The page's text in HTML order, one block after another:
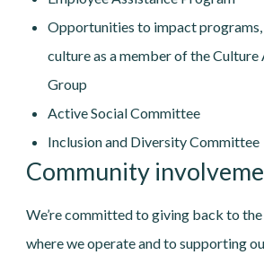
Opportunities to impact
culture as a member of the Culture
Group
Active Social Committee
Inclusion and Diversity Committee
Community
We’re committed to giving back to
where we operate and to supporting